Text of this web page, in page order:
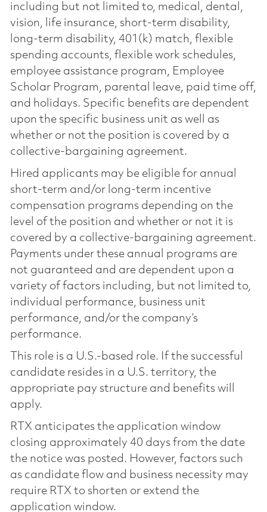
including but not limited to, medical, dental,
vision, life insurance, short-term disability,
long-term disability, 401(k) match, flexible
spending accounts, flexible work schedules,
employee assistance program, Employee
Scholar Program, parental leave, paid time off,
and holidays. Specific benefits are dependent
upon the specific business unit as well as
whether or not the position is covered by a
collective-bargaining agreement.
Hired applicants may be eligible for annual
short-term and/or long-term incentive
compensation programs depending on the
level of the position and whether or not it is
covered by a collective-bargaining agreement.
Payments under these annual programs are
not guaranteed and are dependent upon a
variety of factors including, but not limited to,
individual performance, business unit
performance, and/or the company’s
performance.
This role is a U.S.-based role. If the successful
candidate resides in a U.S. territory, the
appropriate pay structure and benefits will
apply.
RTX anticipates the application window
closing approximately 40 days from the date
the notice was posted. However, factors such
as candidate flow and business necessity may
require RTX to shorten or extend the
application window.